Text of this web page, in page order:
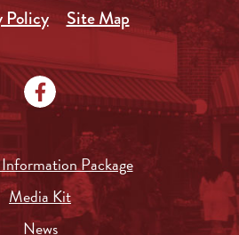
Policy
Site Map
Package
Media Kit
News